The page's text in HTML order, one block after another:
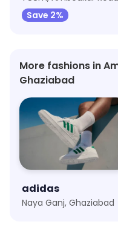
Save 2%
More fashions in
Ghaziabad
adidas
Naya Ganj, Ghaziabad